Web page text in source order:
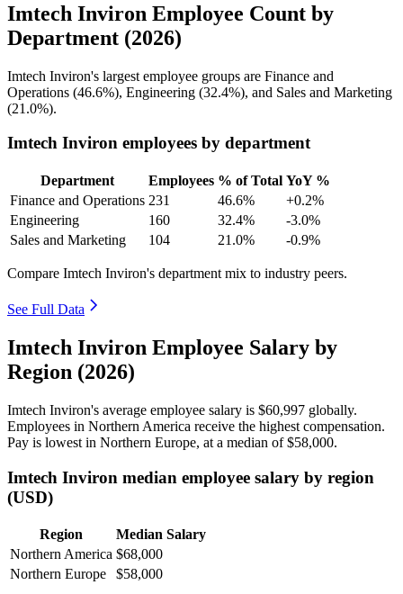
Imtech Inviron Employee Count by
Department (2026)
Imtech Inviron's largest employee groups are Finance and
Operations (46.6%), Engineering (32.4%), and Sales and Marketing
(21.0%).
Imtech Inviron employees by department
Department Employees % of Total YoY %
Finance and Operations 231 46.6%
+0.2%
Engineering
160 32.4%
-3.0%
Sales and Marketing
104 21.0% -0.9%
Compare Imtech Inviron's department mix to industry peers.
See Full Data
Imtech Inviron Employee Salary by
Region (2026)
Imtech Inviron's average employee salary is $60,997 globally.
Employees in Northern America receive the highest compensation.
Pay is lowest in Northern Europe, at a median of$58,000.
Imtech Inviron median employee salary by region
(USD)
Region
Median Salary
Northern America $68,000
Northern Europe
$58,000